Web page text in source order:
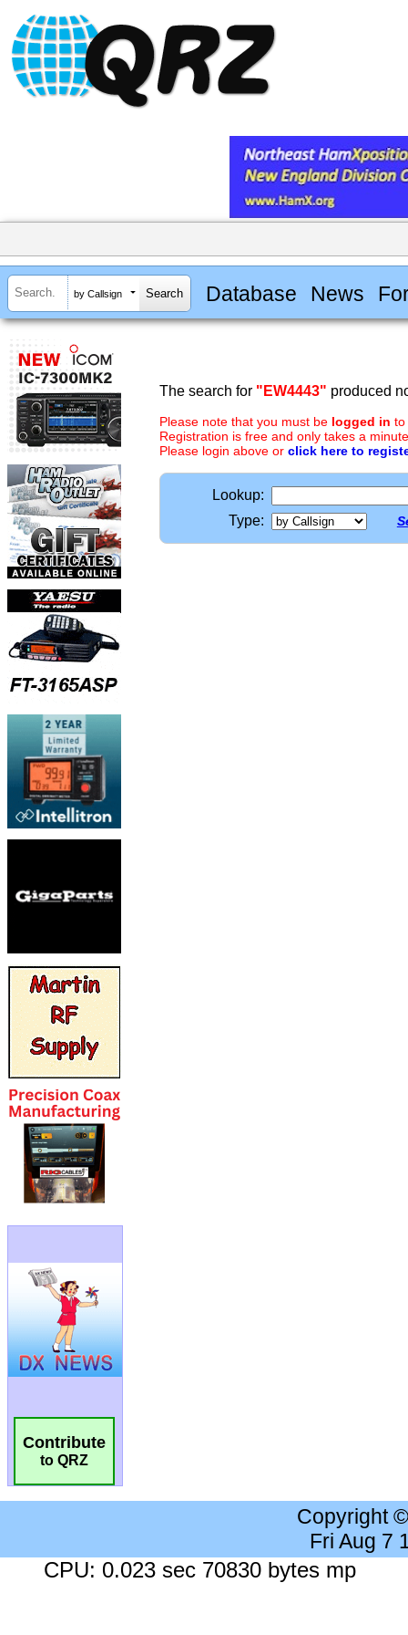
by Callsign Database News
Contribute
to QRZ
The search for "EW4443" produced
Please note that you must be logged in to
Registration is free and only takes a
Please login above or click here to
Lookup:
Type:
Copyright
Fri Aug 7
CPU: 0.023 sec 70830 bytes mp